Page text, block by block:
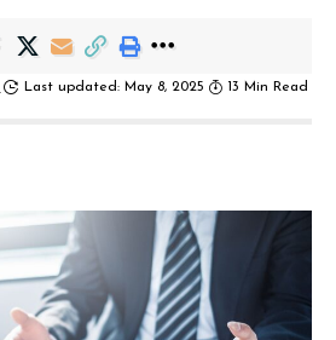
Last updated: May 8, 2025 13 Min Read